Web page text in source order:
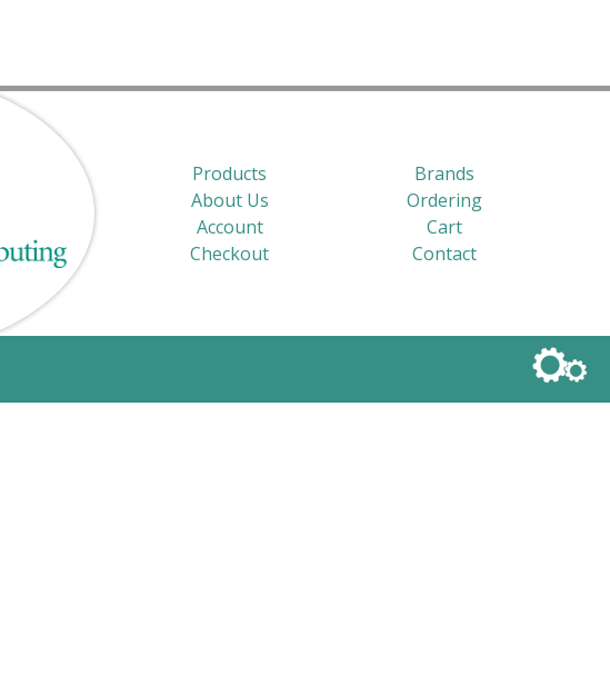
Products
Brands
About Us
Ordering
Account
Cart
Checkout
Contact